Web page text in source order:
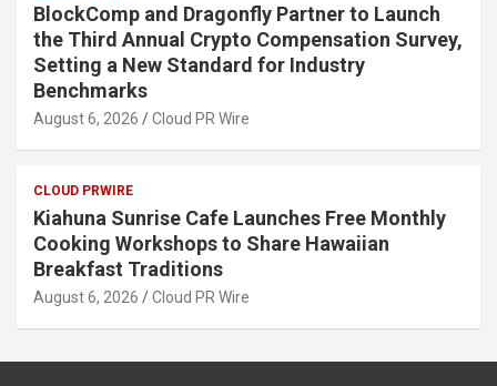
BlockComp and Dragonfly Partner to Launch
the Third Annual Crypto Compensation Survey,
Setting a New Standard for Industry
Benchmarks
August 6, 2026 Cloud PR Wire
CLOUD PRWIRE
Kiahuna Sunrise Cafe Launches Free Monthly
Cooking Workshops to Share Hawaiian
Breakfast Traditions
August 6, 2026 Cloud PR Wire